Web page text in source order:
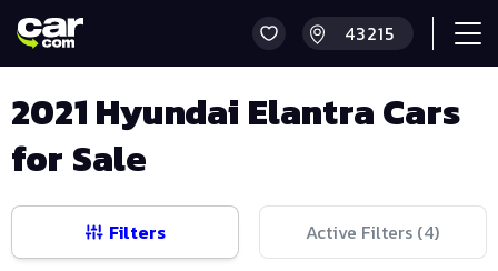
2021 Hyundai Elantra Cars
for Sale
Filters Active Filters (4)